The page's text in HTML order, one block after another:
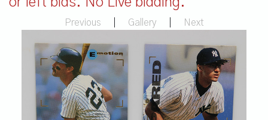
Previous Gallery Next